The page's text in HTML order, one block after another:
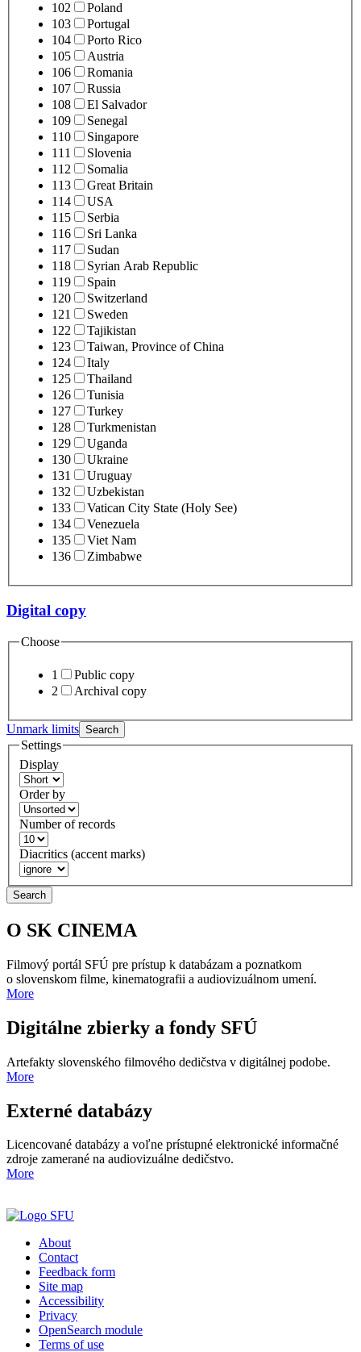
102
Poland
103
Portugal
104
Porto Rico
105
Austria
106
Romania
107
Russia
108
El Salvador
109
Senegal
110
Singapore
111
Slovenia
112
Somalia
113
Great Britain
114
USA
115
Serbia
116
Sri Lanka
117
Sudan
118
Syrian Arab Republic
119
Spain
120
Switzerland
121
Sweden
122
Tajikistan
123
Taiwan, Province of China
124
Italy
125
Thailand
126
Tunisia
127
Turkey
128
Turkmenistan
129
Uganda
130
Ukraine
131
Uruguay
132
Uzbekistan
133
Vatican City State (Holy See)
134
Venezuela
135
Viet Nam
136
Zimbabwe
Digital copy
Choose
1
Public copy
2
Archival copy
Unmark limits Search
Settings
Display
Order by
Number of records
Diacritics (accent marks)
Search
O SK CINEMA
Filmový portál SFÚ pre prístup k databázam a poznatkom
o slovenskom filme, kinematografii a audiovizuálnom umení.
More
Digitálne zbierky a fondy SFÚ
Artefakty slovenského filmového dedičstva v digitálnej podobe.
More
Externé databázy
Licencované databázy a voľne prístupné elektronické informačné
zdroje zamerané na audiovizuálne dedičstvo.
More
About
Contact
Feedback form
Site map
Accessibility
Privacy
OpenSearch module
Terms of use